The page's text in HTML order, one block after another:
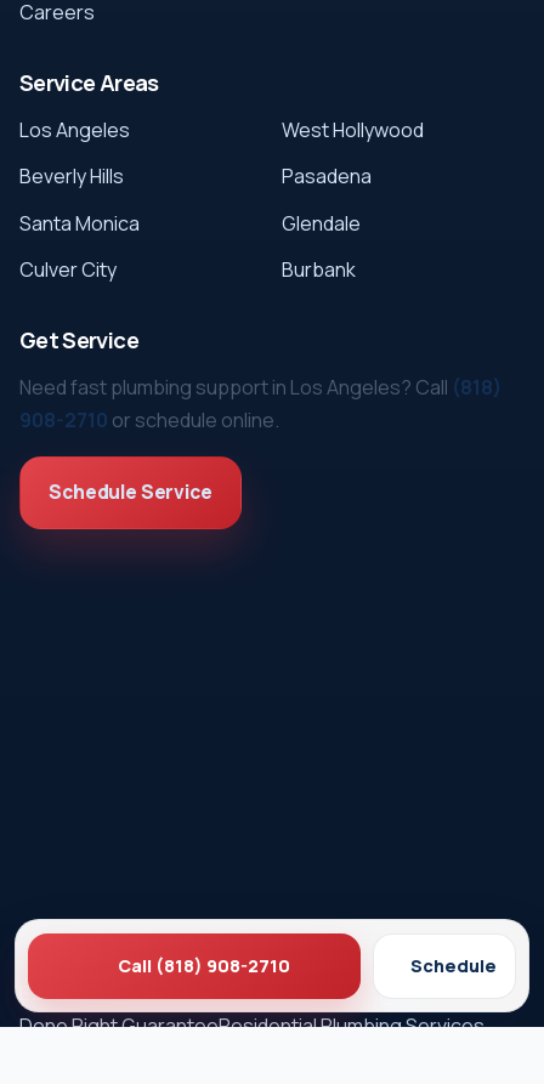
Careers
Service Areas
Los Angeles
Beverly Hills
Santa Monica
Culver City
West Hollywood
Pasadena
Glendale
Burbank
Get Service
Need fast plumbing support in Los Angeles? Call (818)
908-2710 or schedule online.
Schedule Service
Ez PlumbingContact UsAbout EZ Plumbing
Done Right GuaranteeResidential Plumbing Services
Call (818) 908-2710 Schedule